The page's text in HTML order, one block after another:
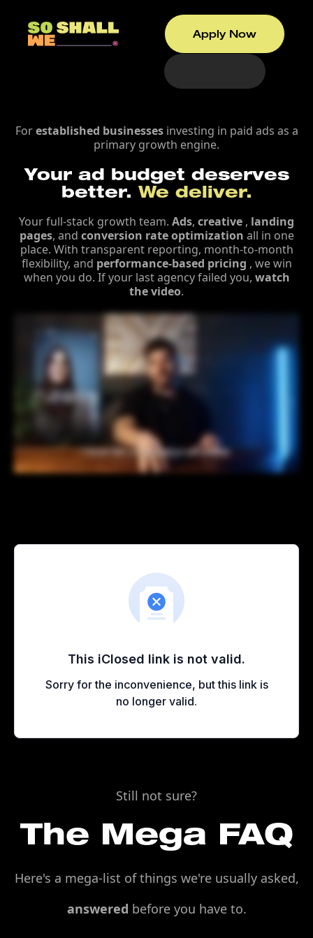
Apply Now
Forestablished businessesinvesting in paid ads as a
primary growth engine.
Your ad budget deserves
better. We deliver.
Your full-stack growth team. Ads, creative , landing
pages, and conversion rate optimization all in one
place. With transparent reporting, month-to-month
flexibility, and performance-based pricing , we win
when you do. If your last agency failed you, watch
the video.
Still not sure?
The Mega FAQ
Here's a mega-list of things we're usually asked,
answered before you have to.